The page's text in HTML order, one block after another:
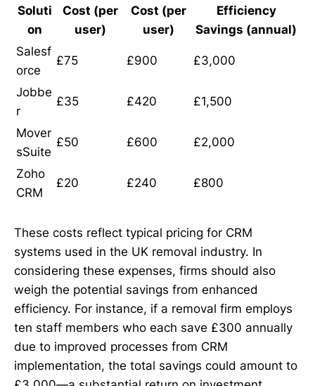
Soluti
on
Cost (per
user)
Cost (per
user)
Efficiency
Savings (annual)
Salesf
orce
£75 £900 £3,000
Jobbe
r
£35 £420 £1,500
Mover
sSuite
£50 £600 £2,000
Zoho
CRM
£20 £240 £800
These costs reflect typical pricing for CRM
systems used in the UK removal industry. In
considering these expenses, firms should also
weigh the potential savings from enhanced
efficiency. For instance, if a removal firm employs
ten staff members who each save £300 annually
due to improved processes from CRM
implementation, the total savings could amount to